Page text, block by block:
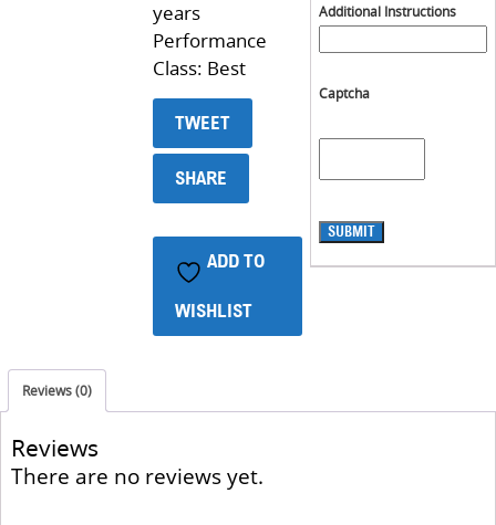
years
Performance
Class: Best
TWEET
SHARE
ADD TO
WISHLIST
Additional Instructions
Captcha
SUBMIT
Reviews (0)
Reviews
There are no reviews yet.